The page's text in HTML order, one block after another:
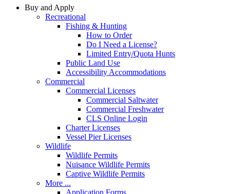
Buy and Apply
Recreational
Fishing & Hunting
How to Order
Do I Need a License?
Limited Entry/Quota Hunts
Public Land Use
Accessibility Accommodations
Commercial
Commercial Licenses
Commercial Saltwater
Commercial Freshwater
CLS Online Login
Charter Licenses
Vessel Pier Licenses
Wildlife
Wildlife Permits
Nuisance Wildlife Permits
Captive Wildlife Permits
More ...
Application Forms